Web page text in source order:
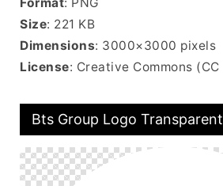
Size: 221 KB
Dimensions: 3000×3000 pixels
License: Creative Commons (CC
Bts Group Logo